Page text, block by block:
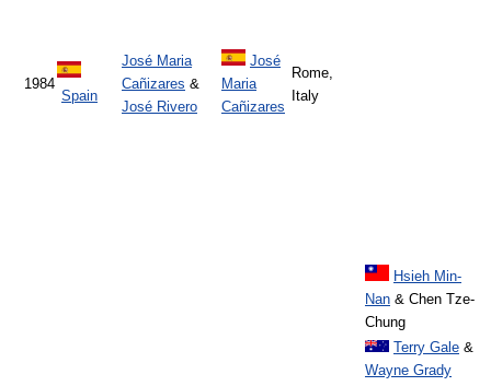
1984
Spain
José Maria
Cañizares &
José Rivero
José
Maria
Cañizares
Rome,
Italy
Hsieh Min-
Nan & Chen Tze-
Chung
Terry Gale &
Wayne Grady